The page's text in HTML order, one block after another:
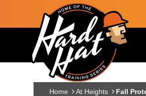
Skip to main content
Main navigation
Home At Heights Fall